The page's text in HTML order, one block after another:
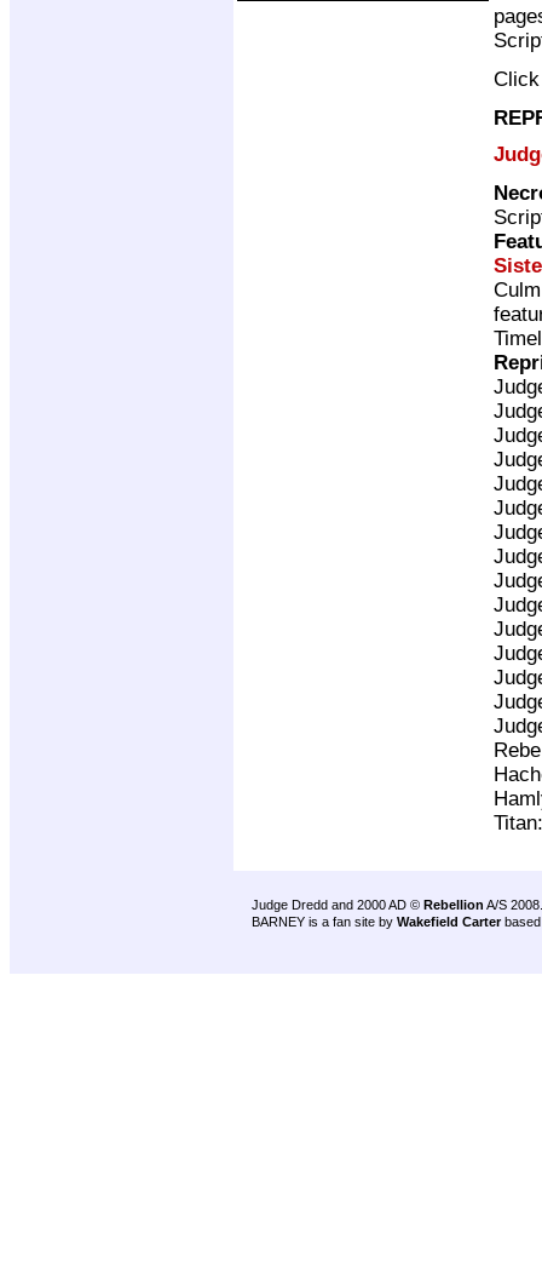
Judge Dredd and 2000 AD © Rebellion A/S 2008.
BARNEY is a fan site by Wakefield Carter